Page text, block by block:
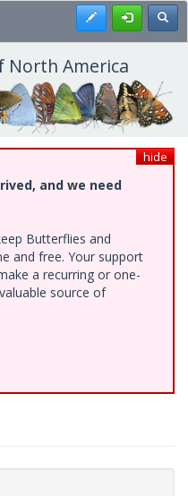
Register
America
hide
and we need
Butterflies and
and free. Your support
a recurring or one-
source of